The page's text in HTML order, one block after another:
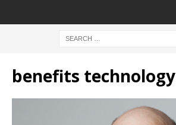
benefits technology